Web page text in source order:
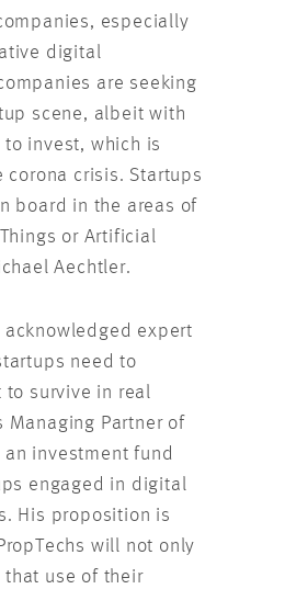
especially
digital
are seeking
scene, albeit with
invest, which is
crisis. Startups
board in the areas of
or Artificial
Aechtler.
acknowledged expert
need to
to survive in real
Managing Partner of
an investment fund
engaged in digital
His proposition is
will not only
that use of their